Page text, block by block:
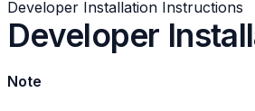
Developer Installation Instructions
Developer
Note